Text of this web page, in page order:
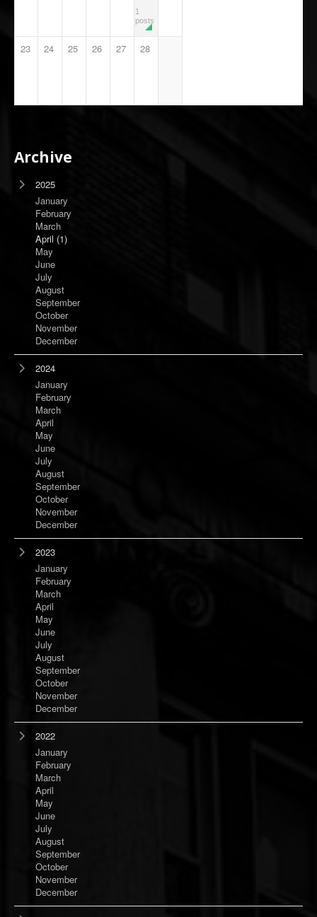
1
posts
23 24 25 26 27 28
Archive
2025
January
February
March
April (1)
May
June
July
August
September
October
November
December
2024
January
February
March
April
May
June
July
August
September
October
November
December
2023
January
February
March
April
May
June
July
August
September
October
November
December
2022
January
February
March
April
May
June
July
August
September
October
November
December